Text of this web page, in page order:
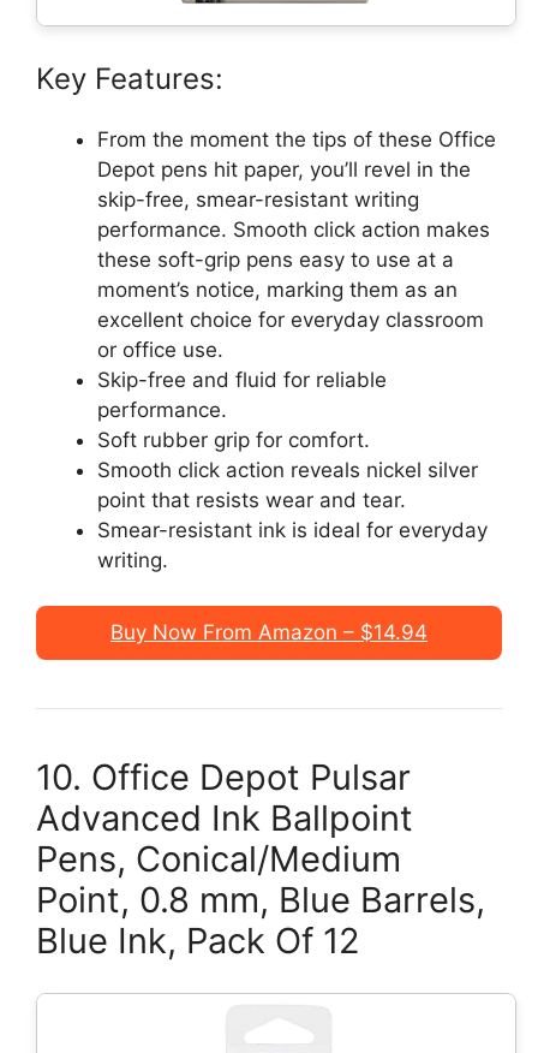
Key Features:
From the moment the tips of these Office
Depot pens hit paper, you’ll revel in the
skip-free, smear-resistant writing
performance. Smooth click action makes
these soft-grip pens easy to use at a
moment’s notice, marking them as an
excellent choice for everyday classroom
or office use.
Skip-free and fluid for reliable
performance.
Soft rubber grip for comfort.
Smooth click action reveals nickel silver
point that resists wear and tear.
Smear-resistant ink is ideal for everyday
writing.
Buy Now From Amazon – $14.94
10. Office Depot Pulsar
Advanced Ink Ballpoint
Pens, Conical/Medium
Point, 0.8 mm, Blue Barrels,
Blue Ink, Pack Of 12